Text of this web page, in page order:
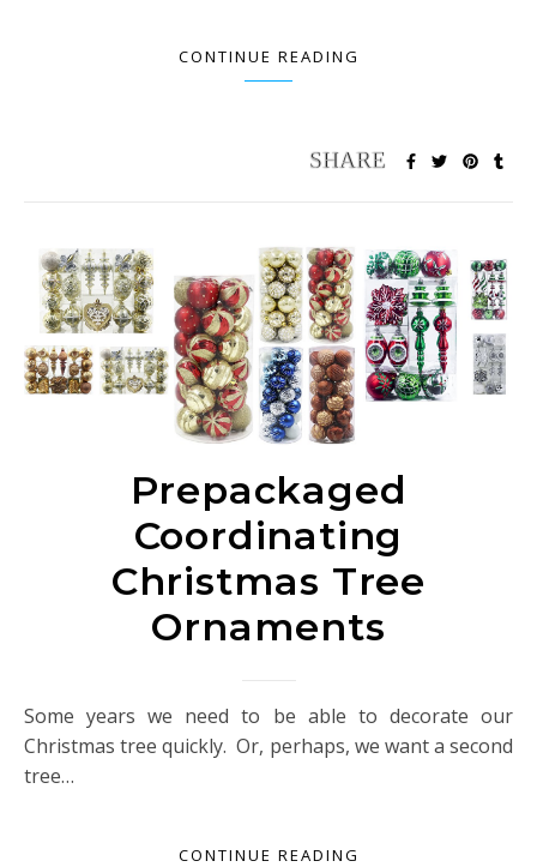
CONTINUE READING
Prepackaged
Coordinating
Christmas Tree
Ornaments
Some years we need to be able to decorate our
Christmas tree quickly. Or, perhaps, we want a second
tree…
CONTINUE READING